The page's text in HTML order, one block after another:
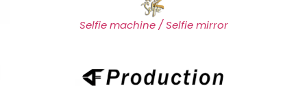
Selfie machine / Selfie mirror